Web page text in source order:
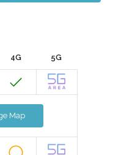
4G 5G
Map